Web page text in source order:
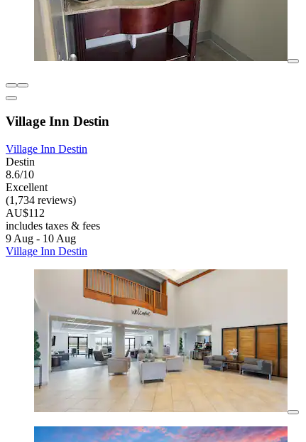
Village Inn Destin
Village Inn Destin
Destin
8.6/10
Excellent
(1,734 reviews)
AU$112
includes taxes & fees
9 Aug - 10 Aug
Village Inn Destin